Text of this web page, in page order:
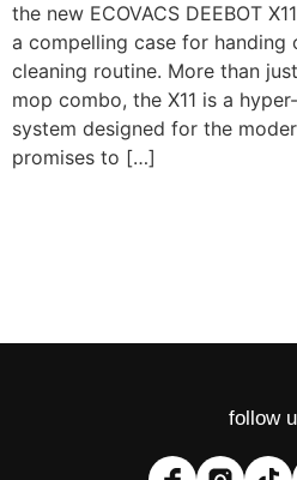
the new ECOVACS DEEBOT
a compelling case for
cleaning routine. More than
mop combo, the X11 is a
system designed for the
promises to […]
follow